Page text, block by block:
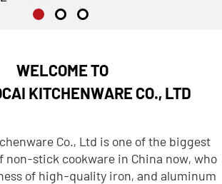
WELCOME TO
KITCHENWARE CO., LTD
Co., Ltd is one of the biggest
non-stick cookware in China now, who
of high-quality iron, and aluminum